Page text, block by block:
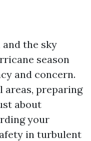
the sky
season
and concern.
areas, preparing
about
your
in turbulent